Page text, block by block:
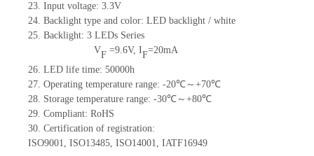
23. Input voltage: 3.3V
24. Backlight type and color: LED backlight / white
25. Backlight: 3 LEDs Series
VF=9.6V, IF=20mA
26. LED life time: 50000h
27. Operating temperature range: -20℃～+70℃
28. Storage temperature range: -30℃～+80℃
29. Compliant: RoHS
30. Certification of registration:
ISO9001, ISO13485, ISO14001, IATF16949